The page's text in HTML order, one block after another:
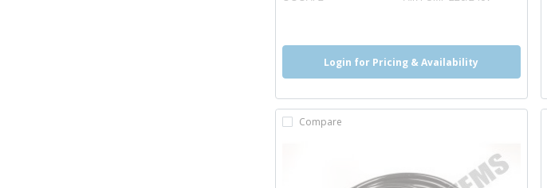
Login for Pricing & Availability
Compare